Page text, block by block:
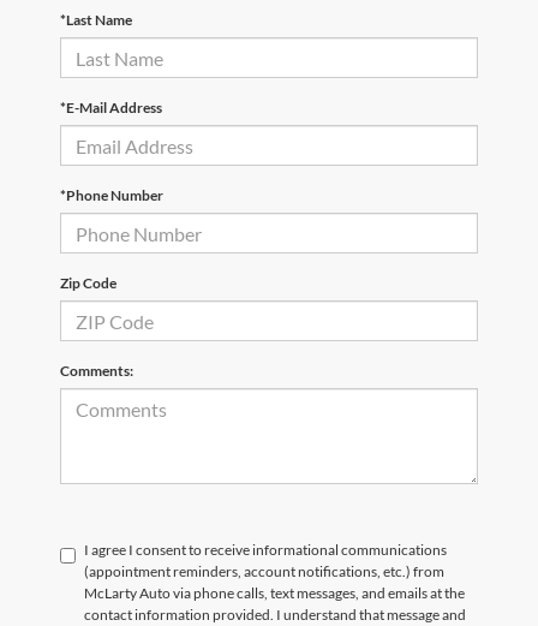
*Last Name
*E-Mail Address
*Phone Number
Zip Code
Comments:
I agree I consent to receive informational communications
(appointment reminders, account notifications, etc.) from
McLarty Auto via phone calls, text messages, and emails at the
contact information provided. I understand that message and